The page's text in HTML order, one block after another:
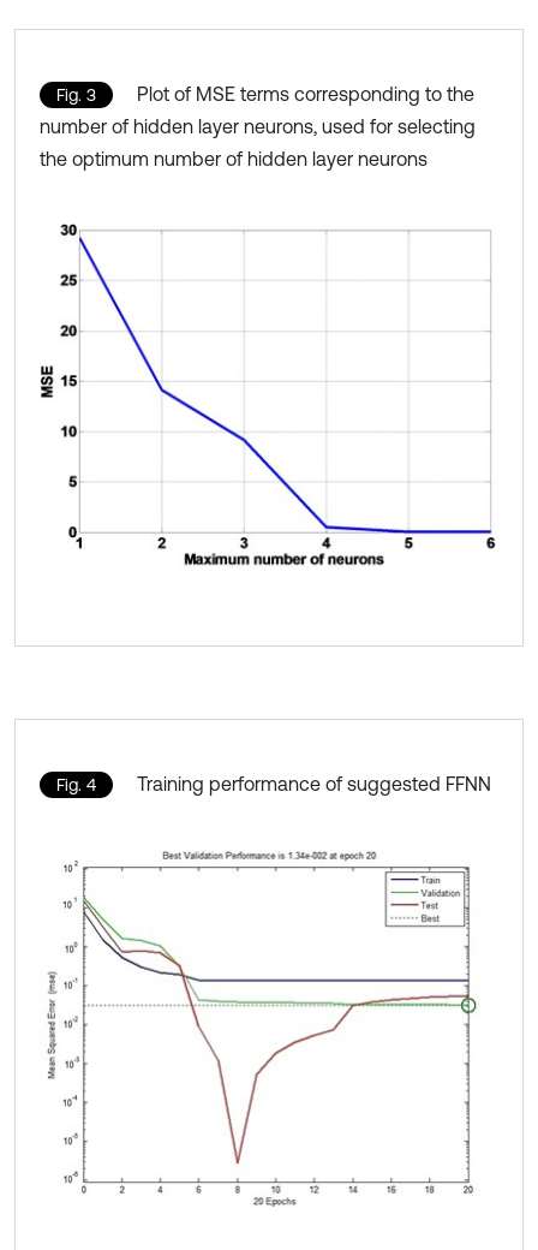
Fig. 3
Plot of MSE terms corresponding to the
number of hidden layer neurons, used for selecting
the optimum number of hidden layer neurons
Fig. 4 Training performance of suggested FFNN